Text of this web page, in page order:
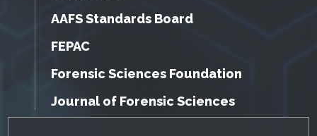
AAFS Standards Board
FEPAC
Forensic Sciences Foundation
Journal of Forensic Sciences